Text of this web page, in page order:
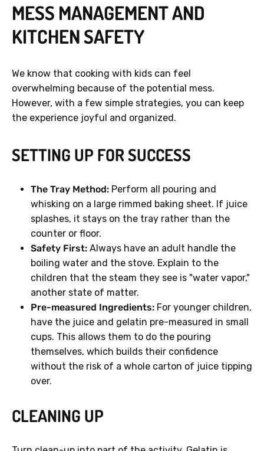
MESS MANAGEMENT AND
KITCHEN SAFETY
We know that cooking with kids can feel
overwhelming because of the potential mess.
However, with a few simple strategies, you can keep
the experience joyful and organized.
SETTING UP FOR SUCCESS
The Tray Method: Perform all pouring and
whisking on a large rimmed baking sheet. If juice
splashes, it stays on the tray rather than the
counter or floor.
Safety First: Always have an adult handle the
boiling water and the stove. Explain to the
children that the steam they see is "water vapor,"
another state of matter.
Pre-measured Ingredients: For younger children,
have the juice and gelatin pre-measured in small
cups. This allows them to do the pouring
themselves, which builds their confidence
without the risk of a whole carton of juice tipping
over.
CLEANING UP